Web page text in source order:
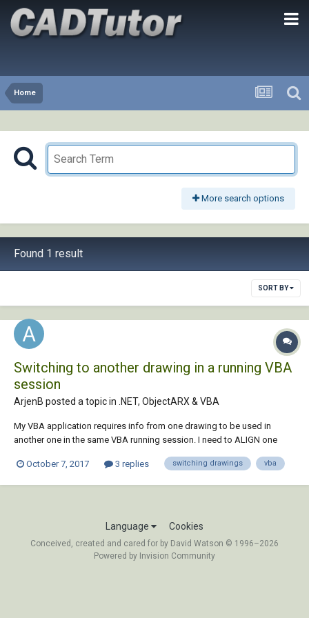
Home
More search options
Found 1 result
SORT BY
Switching to another drawing in a running VBA
session
ArjenB posted a topic in .NET, ObjectARX & VBA
My VBA application requires info from one drawing to be used in
another one in the same VBA running session. I need to ALIGN one
At the moment I'm running my application to collate the info from
October 7, 2017 3 replies switching drawings vba
Language Cookies
Conceived, created and cared for by David Watson © 1996–2026
Powered by Invision Community